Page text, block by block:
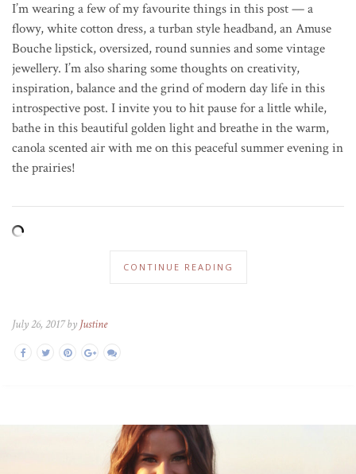
I’m wearing a few of my favourite things in this post — a
flowy, white cotton dress, a turban style headband, an Amuse
Bouche lipstick, oversized, round sunnies and some vintage
jewellery. I’m also sharing some thoughts on creativity,
inspiration, balance and the grind of modern day life in this
introspective post. I invite you to hit pause for a little while,
bathe in this beautiful golden light and breathe in the warm,
canola scented air with me on this peaceful summer evening in
the prairies!
CONTINUE READING
July 26, 2017 by Justine